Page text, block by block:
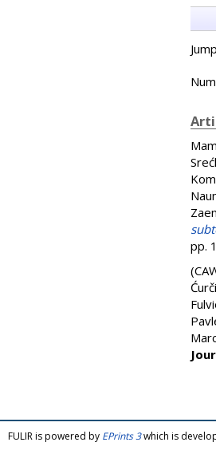
pp.
FULIR is powered by EPrints 3which is